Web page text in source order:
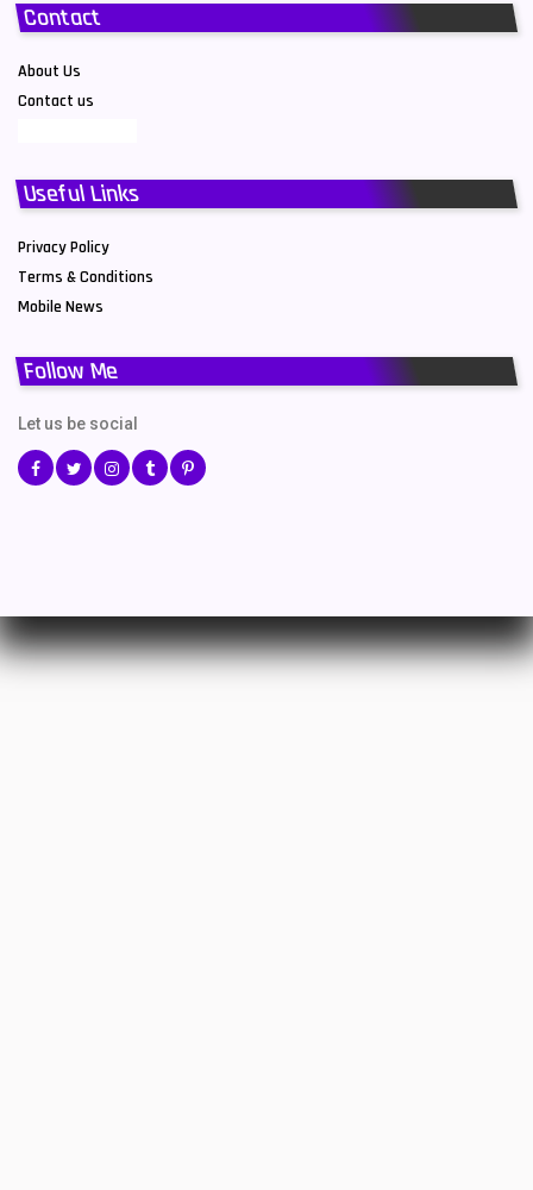
Contact
About Us
Contact us
Useful Links
Privacy Policy
Terms & Conditions
Mobile News
Follow Me
Let us be social